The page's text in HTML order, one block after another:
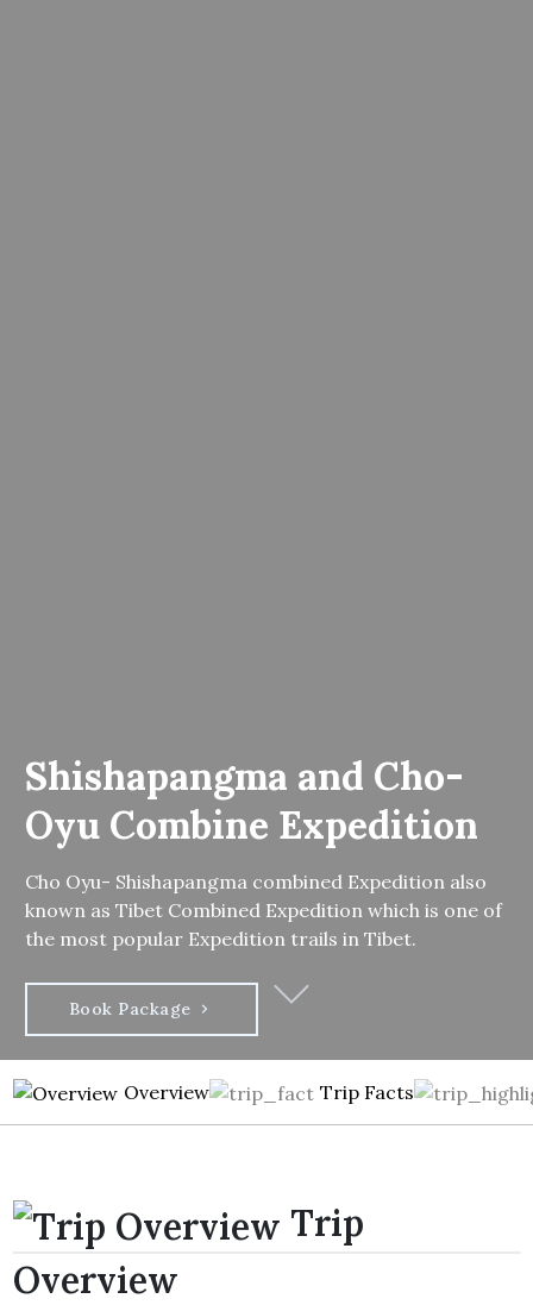
Shishapangma and Cho-
Oyu Combine Expedition
Cho Oyu- Shishapangma combined Expedition also
known as Tibet Combined Expedition which is one of
the most popular Expedition trails in Tibet.
Book Package
Overview Trip Facts
Trip
Overview